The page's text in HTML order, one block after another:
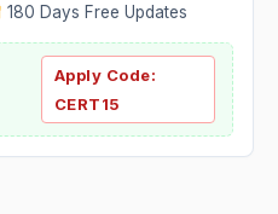
180 Days Free Updates
Apply Code:
CERT15